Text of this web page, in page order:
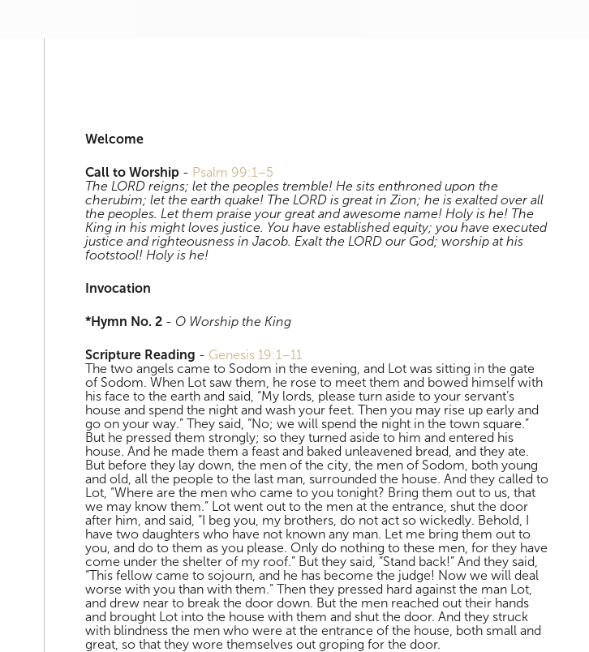
Welcome
Call to Worship- Psalm 99:1–5
The LORD reigns; let the peoples tremble! He sits enthroned upon the
cherubim; let the earth quake! The LORD is great in Zion; he is exalted over all
the peoples. Let them praise your great and awesome name! Holy is he! The
King in his might loves justice. You have established equity; you have executed
justice and righteousness in Jacob. Exalt the LORD our God; worship at his
footstool! Holy is he!
Invocation
*Hymn No. 2- O Worship the King
Scripture Reading - Genesis 19:1–11
The two angels came to Sodom in the evening, and Lot was sitting in the gate
of Sodom. When Lot saw them, he rose to meet them and bowed himself with
his face to the earth and said, “My lords, please turn aside to your servant’s
house and spend the night and wash your feet. Then you may rise up early and
go on your way.” They said, “No; we will spend the night in the town square.”
But he pressed them strongly; so they turned aside to him and entered his
house. And he made them a feast and baked unleavened bread, and they ate.
But before they lay down, the men of the city, the men of Sodom, both young
and old, all the people to the last man, surrounded the house. And they called to
Lot, “Where are the men who came to you tonight? Bring them out to us, that
we may know them.” Lot went out to the men at the entrance, shut the door
after him, and said, “I beg you, my brothers, do not act so wickedly. Behold, I
have two daughters who have not known any man. Let me bring them out to
you, and do to them as you please. Only do nothing to these men, for they have
come under the shelter of my roof.” But they said, “Stand back!” And they said,
“This fellow came to sojourn, and he has become the judge! Now we will deal
worse with you than with them.” Then they pressed hard against the man Lot,
and drew near to break the door down. But the men reached out their hands
and brought Lot into the house with them and shut the door. And they struck
with blindness the men who were at the entrance of the house, both small and
great, so that they wore themselves out groping for the door.